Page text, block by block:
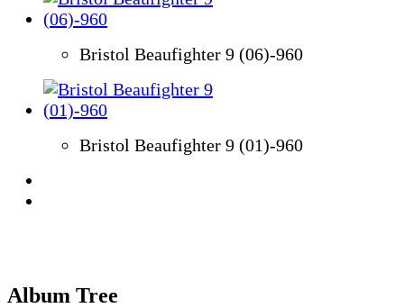
Bristol Beaufighter 9 (06)-960
Bristol Beaufighter 9 (01)-960
Album Tree